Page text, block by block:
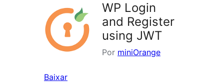
WP Login
and Register
using JWT
Por miniOrange
Baixar